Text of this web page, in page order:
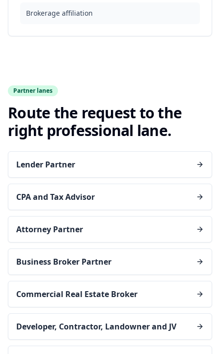
Brokerage affiliation
Partner lanes
Route the request to the
right professional lane.
Lender Partner
CPA and Tax Advisor
Attorney Partner
Business Broker Partner
Commercial Real Estate Broker
Developer, Contractor, Landowner and JV